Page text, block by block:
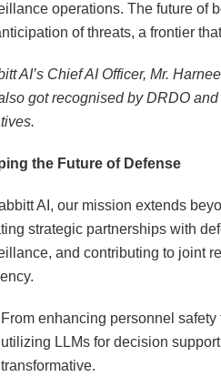
operations. The future of
of threats, a frontier
AI’s Chief AI Officer, Mr.
got recognised by DRDO
the Future of Defense
AI, our mission extends
strategic partnerships with
and contributing to joint
From enhancing personnel
utilizing LLMs for decision
transformative.